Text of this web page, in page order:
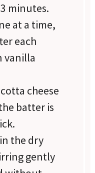
minutes.
at a time,
each
vanilla
cheese
batter is
the dry
gently